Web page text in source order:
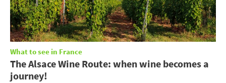
What to see in France
The Alsace Wine Route: when wine becomes a
journey!